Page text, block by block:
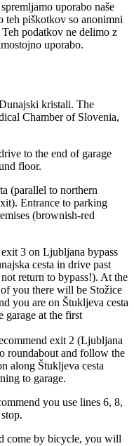
uporabo naše
teh piškotkov so anonimni
podatkov ne delimo z
uporabo.
kristali. The
Chamber of Slovenia,
to the end of garage
floor.
(parallel to northern
Entrance to parking
(brownish-red
3 on Ljubljana bypass
cesta in drive past
return to bypass!). At the
you there will be Stožice
you are on Štukljeva cesta
at the first
exit 2 (Ljubljana
roundabout and follow the
along Štukljeva cesta
to garage.
you use lines 6, 8,
come by bicycle, you will